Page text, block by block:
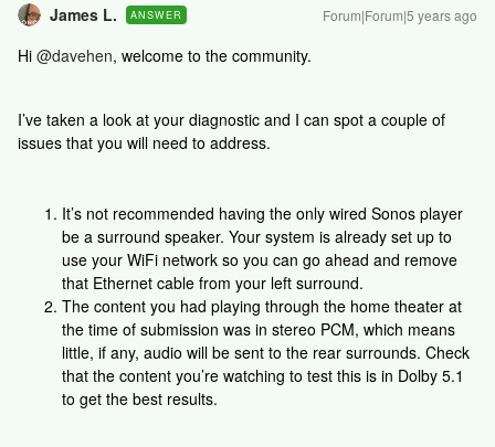
James L. ANSWER Forum|Forum|5 years ago
Hi @davehen, welcome to the community.
I’ve taken a look at your diagnostic and I can spot a couple of
issues that you will need to address.
It’s not recommended having the only wired Sonos player
be a surround speaker. Your system is already set up to
use your WiFi network so you can go ahead and remove
that Ethernet cable from your left surround.
The content you had playing through the home theater at
the time of submission was in stereo PCM, which means
little, if any, audio will be sent to the rear surrounds. Check
that the content you’re watching to test this is in Dolby 5.1
to get the best results.